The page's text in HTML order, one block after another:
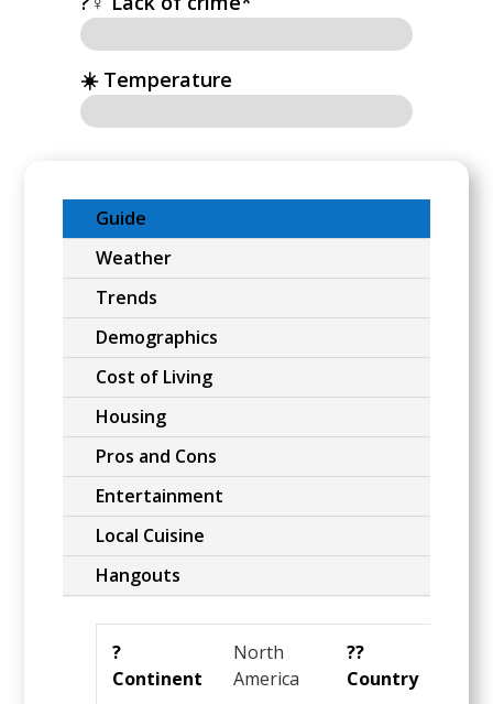
☀️ Temperature
Guide
Weather
Trends
Demographics
Cost of Living
Housing
Pros and Cons
Entertainment
Local Cuisine
Hangouts
?️
Continent
North
America
?️‍?
Country